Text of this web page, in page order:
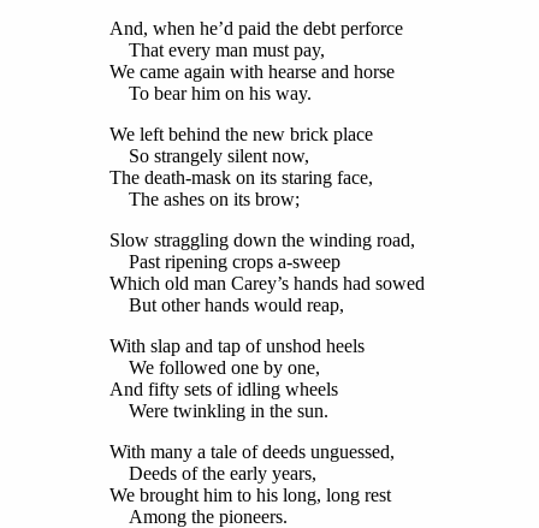
And, when he’d paid the debt perforce
That every man must pay,
We came again with hearse and horse
To bear him on his way.
We left behind the new brick place
So strangely silent now,
The death-mask on its staring face,
The ashes on its brow;
Slow straggling down the winding road,
Past ripening crops a-sweep
Which old man Carey’s hands had sowed
But other hands would reap,
With slap and tap of unshod heels
We followed one by one,
And fifty sets of idling wheels
Were twinkling in the sun.
With many a tale of deeds unguessed,
Deeds of the early years,
We brought him to his long, long rest
Among the pioneers.